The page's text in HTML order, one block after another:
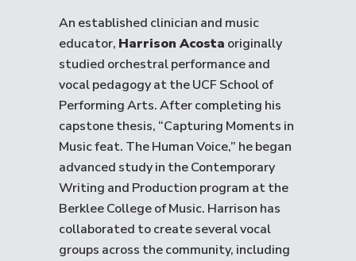
An established clinician and music
educator, Harrison Acosta originally
studied orchestral performance and
vocal pedagogy at the UCF School of
Performing Arts. After completing his
capstone thesis, “Capturing Moments in
Music feat. The Human Voice,” he began
advanced study in the Contemporary
Writing and Production program at the
Berklee College of Music. Harrison has
collaborated to create several vocal
groups across the community, including